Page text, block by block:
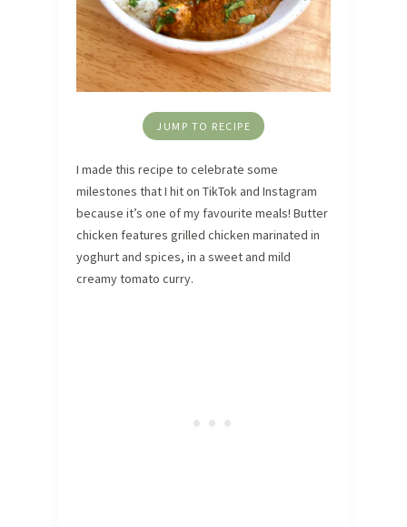
JUMP TO RECIPE
I made this recipe to celebrate some
milestones that I hit on TikTok and Instagram
because it’s one of my favourite meals! Butter
chicken features grilled chicken marinated in
yoghurt and spices, in a sweet and mild
creamy tomato curry.